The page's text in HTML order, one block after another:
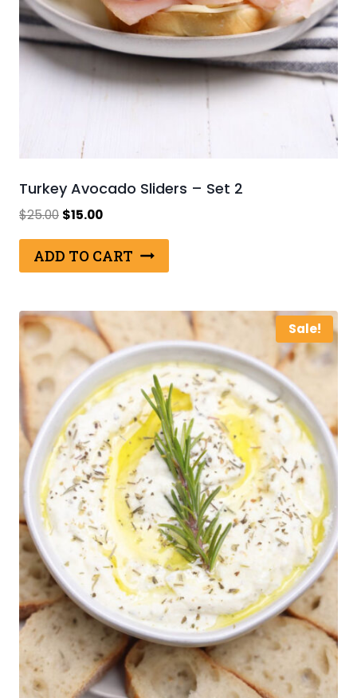
Turkey Avocado Sliders – Set 2
$25.00 Original
was:
$25.00.
$15.00Current
is:
$15.00.
ADD TO CART
Sale!